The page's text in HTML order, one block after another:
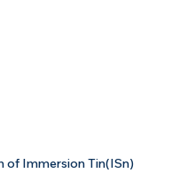
of Immersion Tin(ISn)